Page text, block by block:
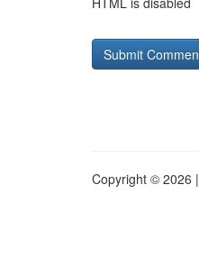
Copyright © 2026 |